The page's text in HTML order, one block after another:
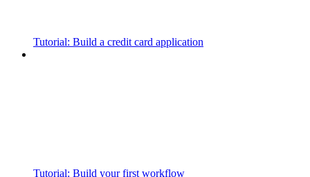
Tutorial: Build a credit card application
Tutorial: Build your first workflow